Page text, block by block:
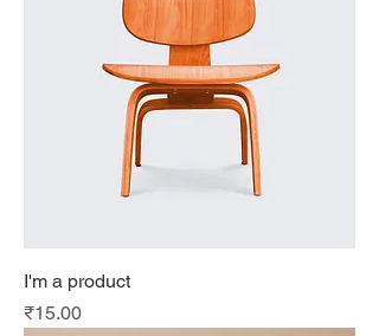
I'm a product
Price
₹15.00